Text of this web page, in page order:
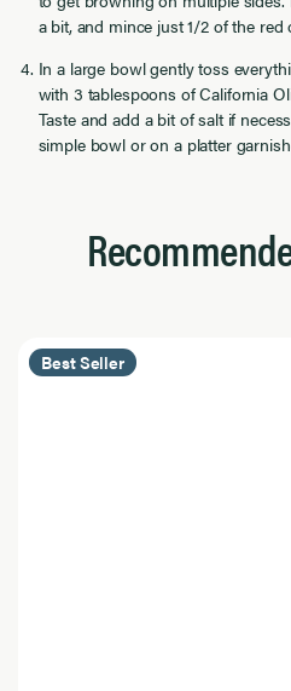
a bit, and mince just 1/2 of the red
In a large bowl gently toss
with 3 tablespoons of California
Taste and add a bit of salt if
simple bowl or on a platter
Best Seller